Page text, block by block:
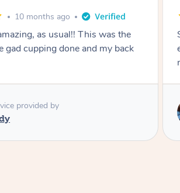
1 year ago
job, made my first cupping
fun and comfortable, helped
recommend and book again!
provided by